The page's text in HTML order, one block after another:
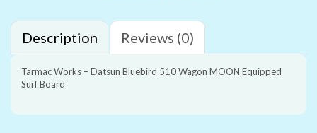
Description Reviews (0)
Tarmac Works – Datsun Bluebird 510 Wagon MOON Equipped
Surf Board